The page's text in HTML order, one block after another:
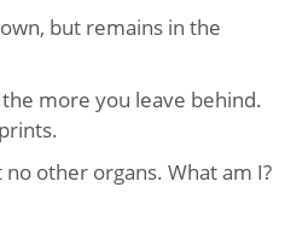
but remains in the
more you leave behind.
other organs. What am I?